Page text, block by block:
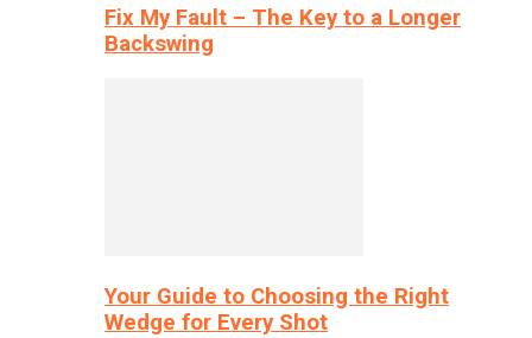
Fix My Fault – The Key to a Longer
Backswing
Your Guide to Choosing the Right
Wedge for Every Shot